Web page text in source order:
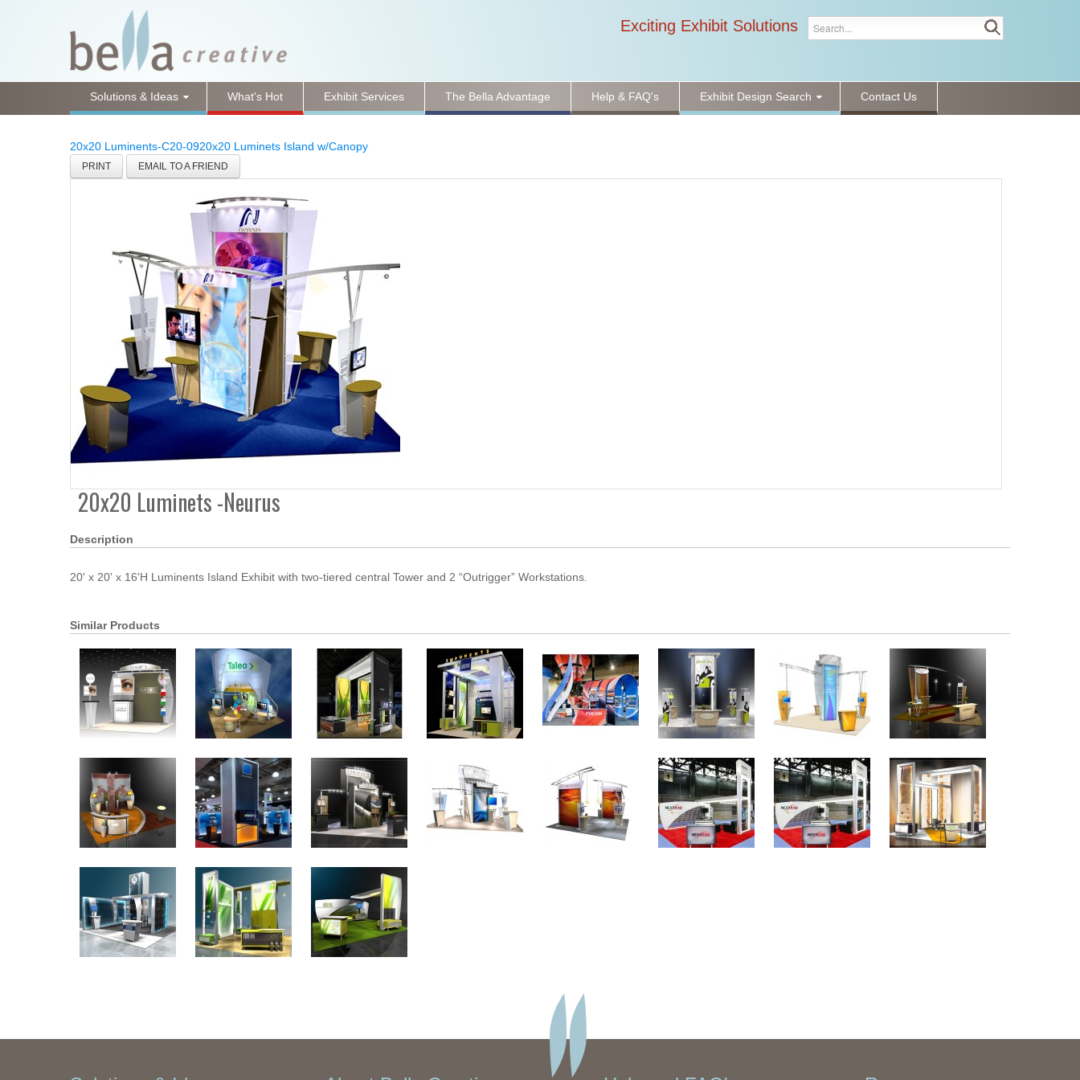
Exciting Exhibit Solutions
Solutions & Ideas What's Hot Exhibit Services The Bella Advantage Help & FAQ's Exhibit Design Search Contact Us
20x20 Luminents-C20-0920x20 Luminets Island w/Canopy
PRINT EMAIL TO A FRIEND
20x20 Luminets -Neurus
Description
20' x 20' x 16'H Luminents Island Exhibit with two-tiered central Tower and 2 “Outrigger” Workstations.
Similar Products